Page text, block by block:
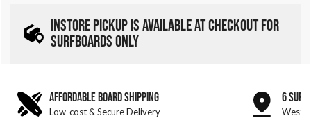
INSTORE PICKUP IS AVAILABLE AT CHECKOUT FOR
SURFBOARDS ONLY
AFFORDABLE BOARD SHIPPING
Low-cost & Secure Delivery
6 SURF
West